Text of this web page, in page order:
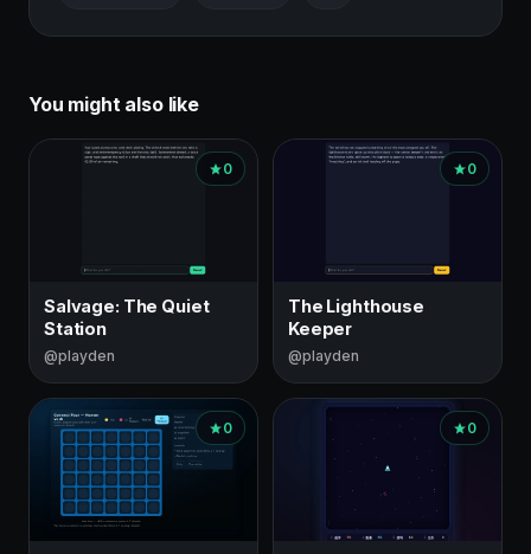
You might also like
0
Salvage: The Quiet
Station
@playden
0
The Lighthouse
Keeper
@playden
0 0